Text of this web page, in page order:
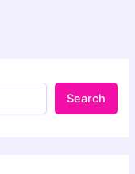
Search